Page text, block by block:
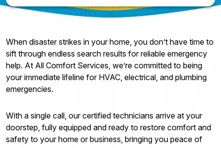
When disaster strikes in your home, you don’t have time to
sift through endless search results for reliable emergency
help. At All Comfort Services, we’re committed to being
your immediate lifeline for HVAC, electrical, and plumbing
emergencies.
With a single call, our certified technicians arrive at your
doorstep, fully equipped and ready to restore comfort and
safety to your home or business, bringing you peace of